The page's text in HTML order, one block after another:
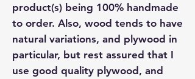
product(s) being 100% handmade
to order. Also, wood tends to have
natural variations, and plywood in
particular, but rest assured that I
use good quality plywood, and